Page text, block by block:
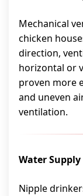
Mechanical
chicken
direction,
horizontal or
proven more
and uneven
ventilation.
Water
Nipple